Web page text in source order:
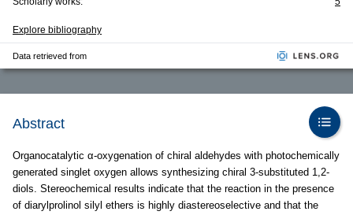
Explore bibliography
Data retrieved from
Abstract
Organocatalytic α-oxygenation of chiral aldehydes with photochemically
generated singlet oxygen allows synthesizing chiral 3-substituted 1,2-
diols. Stereochemical results indicate that the reaction in the presence
of diarylprolinol silyl ethers is highly diastereoselective and that the